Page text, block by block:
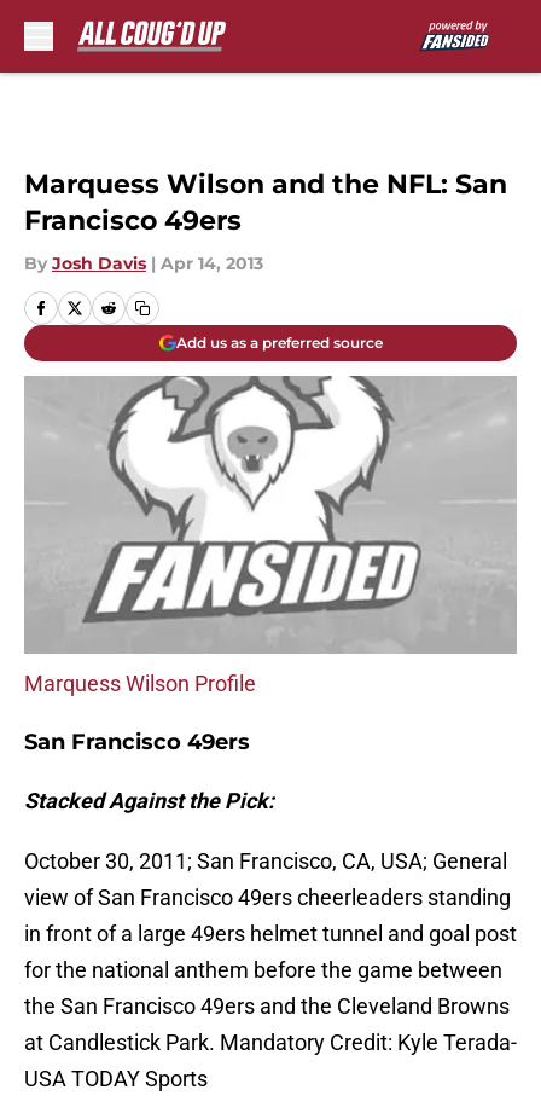
Marquess Wilson and the NFL: San
Francisco 49ers
By Josh Davis | Apr 14, 2013
Add us as a preferred source
Marquess Wilson Profile
San Francisco 49ers
Stacked Against the Pick:
October 30, 2011; San Francisco, CA, USA; General
view of San Francisco 49ers cheerleaders standing
in front of a large 49ers helmet tunnel and goal post
for the national anthem before the game between
the San Francisco 49ers and the Cleveland Browns
at Candlestick Park. Mandatory Credit: Kyle Terada-
USA TODAY Sports